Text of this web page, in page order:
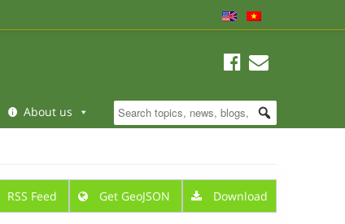
About us
RSS Feed Get GeoJSON Download